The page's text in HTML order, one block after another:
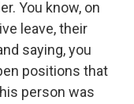
You know, on
leave, their
saying, you
positions that
person was